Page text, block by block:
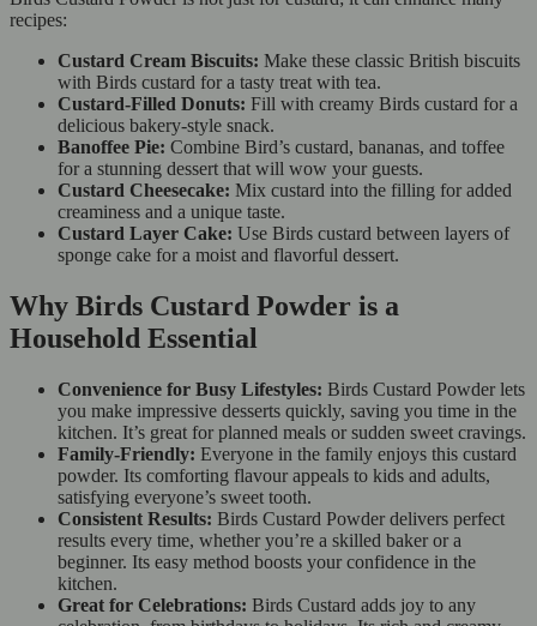
recipes:
Custard Cream Biscuits: Make these classic British biscuits
with Birds custard for a tasty treat with tea.
Custard-Filled Donuts: Fill with creamy Birds custard for a
delicious bakery-style snack.
Banoffee Pie: Combine Bird’s custard, bananas, and toffee
for a stunning dessert that will wow your guests.
Custard Cheesecake: Mix custard into the filling for added
creaminess and a unique taste.
Custard Layer Cake: Use Birds custard between layers of
sponge cake for a moist and flavorful dessert.
Why Birds Custard Powder is a
Household Essential
Convenience for Busy Lifestyles: Birds Custard Powder lets
you make impressive desserts quickly, saving you time in the
kitchen. It’s great for planned meals or sudden sweet cravings.
Family-Friendly: Everyone in the family enjoys this custard
powder. Its comforting flavour appeals to kids and adults,
satisfying everyone’s sweet tooth.
Consistent Results: Birds Custard Powder delivers perfect
results every time, whether you’re a skilled baker or a
beginner. Its easy method boosts your confidence in the
kitchen.
Great for Celebrations: Birds Custard adds joy to any